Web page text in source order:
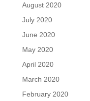
August 2020
July 2020
June 2020
May 2020
April 2020
March 2020
February 2020